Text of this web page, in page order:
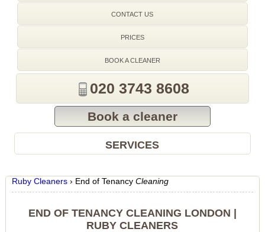
CONTACT US
PRICES
BOOK A CLEANER
020 3743 8608
Book a cleaner
SERVICES
Ruby Cleaners › End of Tenancy Cleaning
END OF TENANCY CLEANING LONDON |
RUBY CLEANERS